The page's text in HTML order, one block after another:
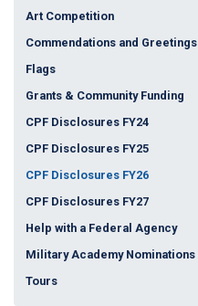
Art Competition
Commendations and Greetings
Flags
Grants & Community Funding
CPF Disclosures FY24
CPF Disclosures FY25
CPF Disclosures FY26
CPF Disclosures FY27
Help with a Federal Agency
Military Academy Nominations
Tours